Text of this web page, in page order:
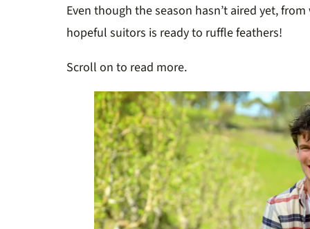
Even though the season hasn’t aired yet, from
hopeful suitors is ready to ruffle feathers!
Scroll on to read more.